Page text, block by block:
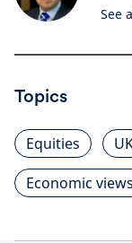
See
Topics
Equities
Economic views